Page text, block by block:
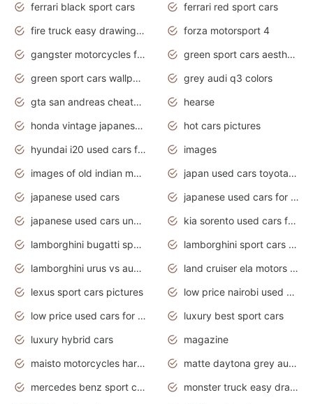
ferrari black sport cars
ferrari red sport cars
fire truck easy drawing for kids
forza motorsport 4
gangster motorcycles for sale
green sport cars aesthetic
green sport cars wallpaper
grey audi q3 colors
gta san andreas cheats pc cars sport
hearse
honda vintage japanese motorcycles for sale
hot cars pictures
hyundai i20 used cars for sale in gauteng
images
images of old indian motorcycles
japan used cars toyota corolla manual
japanese used cars
japanese used cars for sale and prices
japanese used cars under $3000
kia sorento used cars for sale nz
lamborghini bugatti sport cars
lamborghini sport cars pictures
lamborghini urus vs audi rsq8 interior
land cruiser ela motors used cars
lexus sport cars pictures
low price nairobi used cars kenya nairobi
low price used cars for sale with prices toyota
luxury best sport cars
luxury hybrid cars
magazine
maisto motorcycles harley davidson
matte daytona grey audi rs7
mercedes benz sport cars 2020
monster truck easy drawing for kids